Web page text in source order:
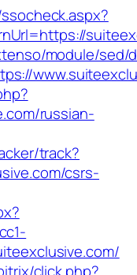
module/sed/
russian-
track?
csrs-